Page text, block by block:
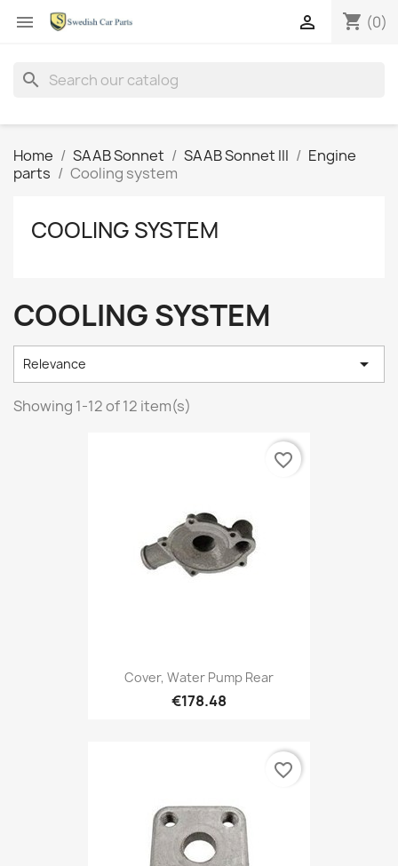
 shopping_cart (0)

search
Home SAAB Sonnet SAAB Sonnet III
Engine
parts
Cooling system
COOLING SYSTEM
COOLING SYSTEM
Relevance 
Showing 1-12 of 12 item(s)
Cover, Water Pump Rear
€178.48
favorite_border
favorite_border